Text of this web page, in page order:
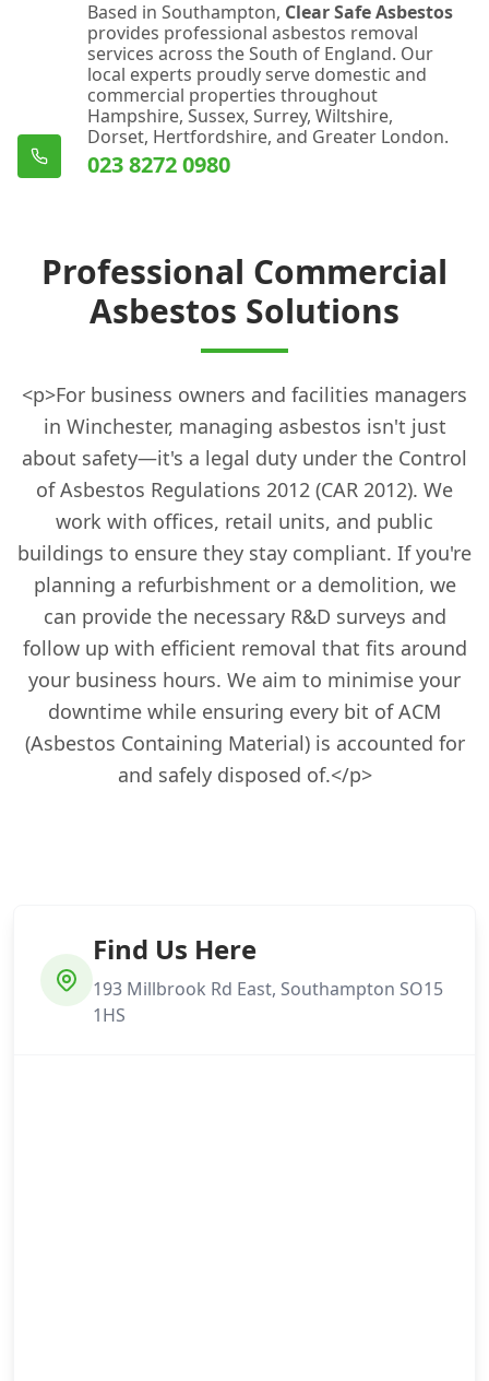
Based in Southampton, Clear Safe Asbestos
provides professional asbestos removal
services across the South of England. Our
local experts proudly serve domestic and
commercial properties throughout
Hampshire, Sussex, Surrey, Wiltshire,
Dorset, Hertfordshire, and Greater London.
023 8272 0980
Professional Commercial
Asbestos Solutions
<p>For business owners and facilities managers
in Winchester, managing asbestos isn't just
about safety—it's a legal duty under the Control
of Asbestos Regulations 2012 (CAR 2012). We
work with offices, retail units, and public
buildings to ensure they stay compliant. If you're
planning a refurbishment or a demolition, we
can provide the necessary R&D surveys and
follow up with efficient removal that fits around
your business hours. We aim to minimise your
downtime while ensuring every bit of ACM
(Asbestos Containing Material) is accounted for
and safely disposed of.</p>
Find Us Here
193 Millbrook Rd East, Southampton SO15
1HS